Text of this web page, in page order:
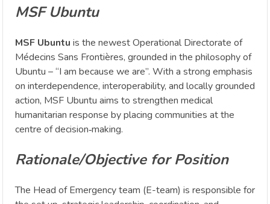
MSF Ubuntu
MSF Ubuntu is the newest Operational Directorate of
Médecins Sans Frontières, grounded in the philosophy of
Ubuntu – “I am because we are”. With a strong emphasis
on interdependence, interoperability, and locally grounded
action, MSF Ubuntu aims to strengthen medical
humanitarian response by placing communities at the
centre of decision‑making.
Rationale/Objective for Position
The Head of Emergency team (E-team) is responsible for